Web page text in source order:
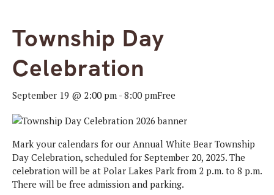
Township Day
Celebration
September 19 @ 2:00 pm -8:00 pmFree
Mark your calendars for our Annual White Bear Township
Day Celebration, scheduled for September 20, 2025. The
celebration will be at Polar Lakes Park from 2 p.m. to 8 p.m.
There will be free admission and parking.